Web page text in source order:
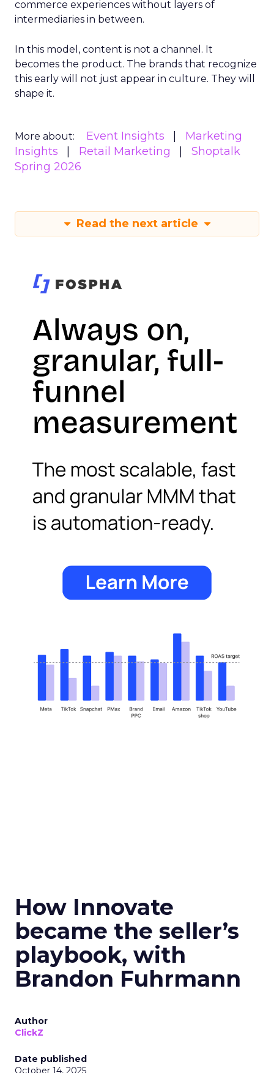
commerce experiences without layers of
intermediaries in between.
In this model, content is not a channel. It
becomes the product. The brands that recognize
this early will not just appear in culture. They will
shape it.
More about: Event Insights
Marketing
Insights
Retail Marketing
Shoptalk
Spring 2026
Read the next article
How Innovate
became the seller’s
playbook, with
Brandon Fuhrmann
Author
ClickZ
Date published
October 14, 2025